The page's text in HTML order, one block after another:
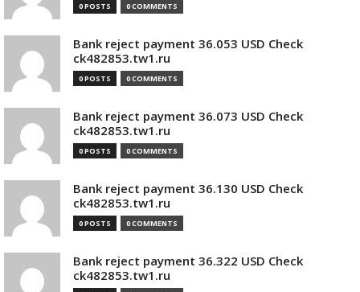
0 POSTS 0 COMMENTS
Bank reject payment 36.053 USD Check
ck482853.tw1.ru
0 POSTS 0 COMMENTS
Bank reject payment 36.073 USD Check
ck482853.tw1.ru
0 POSTS 0 COMMENTS
Bank reject payment 36.130 USD Check
ck482853.tw1.ru
0 POSTS 0 COMMENTS
Bank reject payment 36.322 USD Check
ck482853.tw1.ru